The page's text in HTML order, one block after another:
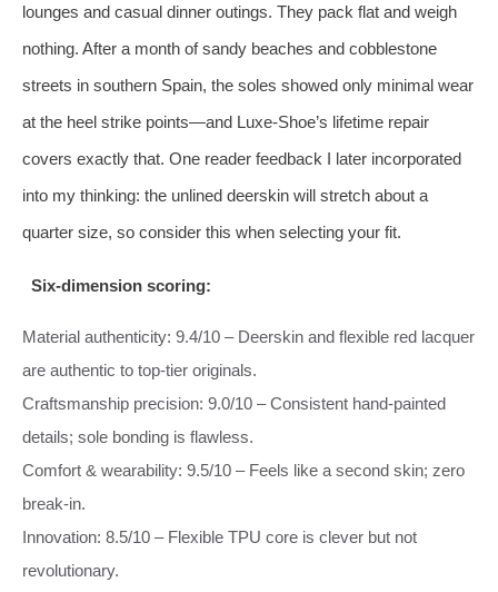
lounges and casual dinner outings. They pack flat and weigh
nothing. After a month of sandy beaches and cobblestone
streets in southern Spain, the soles showed only minimal wear
at the heel strike points—and Luxe‑Shoe’s lifetime repair
covers exactly that. One reader feedback I later incorporated
into my thinking: the unlined deerskin will stretch about a
quarter size, so consider this when selecting your fit.
Six‑dimension scoring:
Material authenticity: 9.4/10 – Deerskin and flexible red lacquer
are authentic to top‑tier originals.
Craftsmanship precision: 9.0/10 – Consistent hand‑painted
details; sole bonding is flawless.
Comfort & wearability: 9.5/10 – Feels like a second skin; zero
break‑in.
Innovation: 8.5/10 – Flexible TPU core is clever but not
revolutionary.